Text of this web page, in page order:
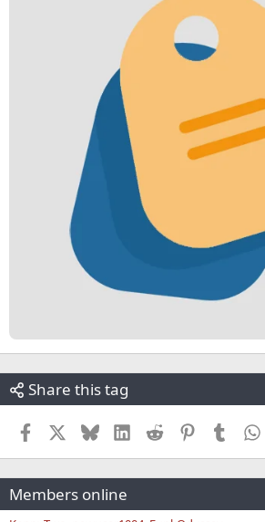
Share this tag
Facebook BlueskyLinkedInReddit PinterestTumblr
Members online